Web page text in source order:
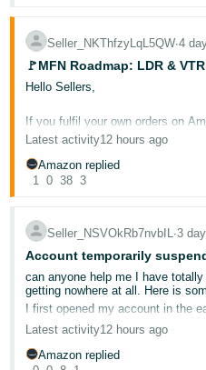
- IN
한
어
-
KR
- BR
தமிழ்
- IN
ไทย
- TH
method.
can you explain the bold bit?
do I enter in this box???
Seems broken for Spain and Italy
Seller_NKThfzyLqL5QW∙4
🚩MFN Roadmap: LDR &
Hello Sellers,
If you fulfil your own orders on
Account Health Dashboard
Dispatch Rate (LDR)
and
directly affect your ability to sell
Network — and when they slip,
with real, actionable insights.
@Seller_d8YGbIjNqwFxn !
This post breaks down what
to your business, and how to stay
thresholds.
📉 Late Dispatch Rate (LDR)
Latest activity12 hours ago
Amazon replied
1 0 38 3
Seller_NSVOkRb7nvbIL ∙3
Account temporarily
can anyone help me I have
getting nowhere at all. Here is
I first opened my account in the
as a personal account for over 20
started selling vital items
sending out in excess of 700
ranked in the top 2000 sellers so
Latest activity12 hours ago
Amazon replied